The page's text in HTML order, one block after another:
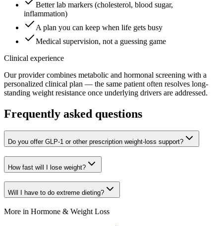
Better lab markers (cholesterol, blood sugar,
inflammation)
A plan you can keep when life gets busy
Medical supervision, not a guessing game
Clinical experience
Our provider combines metabolic and hormonal screening with a
personalized clinical plan — the same patient often resolves long-
standing weight resistance once underlying drivers are addressed.
Frequently asked questions
Do you offer GLP-1 or other prescription weight-loss support?
How fast will I lose weight?
Will I have to do extreme dieting?
More in Hormone & Weight Loss